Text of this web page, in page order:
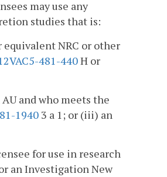
may use any
studies that is:
equivalent NRC or other
481-440H or
and who meets the
1940 3 a 1; or (iii) an
for use in research
an Investigation New